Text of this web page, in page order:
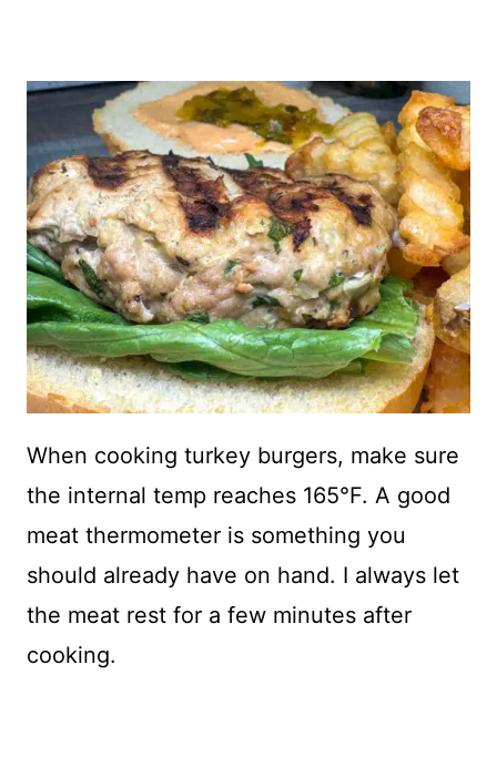
When cooking turkey burgers, make sure
the internal temp reaches 165°F. A good
meat thermometer is something you
should already have on hand. I always let
the meat rest for a few minutes after
cooking.